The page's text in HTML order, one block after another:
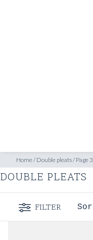
Home/ Double pleats/ Page 3
DOUBLE PLEATS
FILTER